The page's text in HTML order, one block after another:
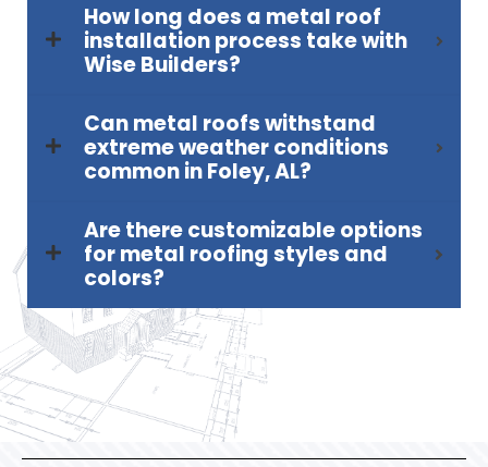
How long does a metal roof
installation process take with
Wise Builders?
Can metal roofs withstand
extreme weather conditions
common in Foley, AL?
Are there customizable options
for metal roofing styles and
colors?